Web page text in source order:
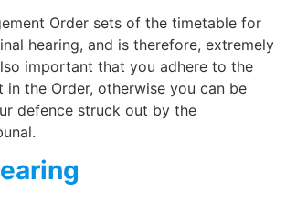
Order sets of the timetable for
hearing, and is therefore, extremely
important that you adhere to the
in the Order, otherwise you can be
defence struck out by the